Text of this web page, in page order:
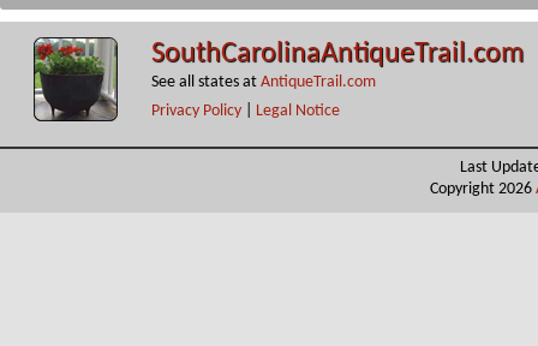
SouthCarolinaAntiqueTrail.com
See all states at AntiqueTrail.com
Privacy Policy
Legal Notice
Last
Copyright 2026